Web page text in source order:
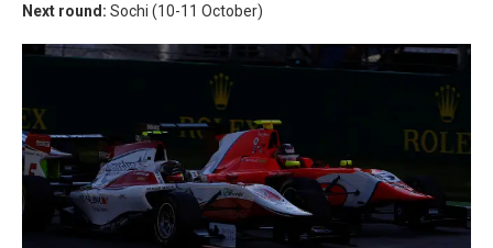
Next round: Sochi (10-11 October)